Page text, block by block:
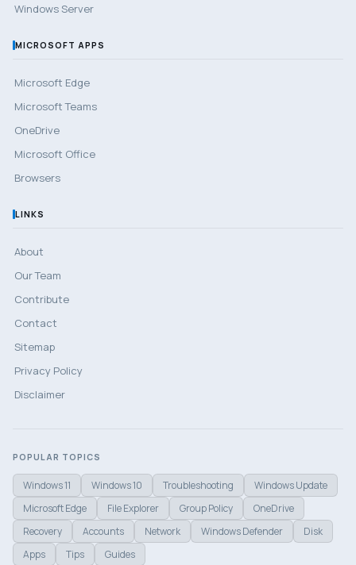
Windows Server
MICROSOFT APPS
Microsoft Edge
Microsoft Teams
OneDrive
Microsoft Office
Browsers
LINKS
About
Our Team
Contribute
Contact
Sitemap
Privacy Policy
Disclaimer
POPULAR TOPICS
Windows 11 Windows 10 Troubleshooting
Windows Update
Microsoft Edge
File Explorer Group Policy
OneDrive
Recovery
Accounts Network Windows Defender
Disk
Apps
Tips Guides